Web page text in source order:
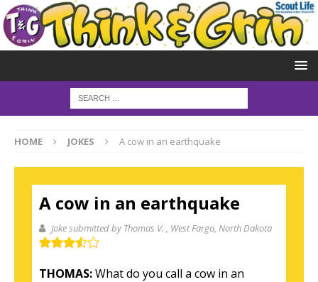
HOME JOKES A cow in an earthquake
A cow in an earthquake
Joke submitted by Thomas V. , West Fargo, North Dakota
THOMAS:What do you call a cow in an